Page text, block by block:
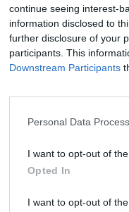
continue seeing interest-
information disclosed to
further disclosure of your
participants. This
Downstream Participants
Personal Data
I want to opt-out of
Opted In
I want to opt-out of